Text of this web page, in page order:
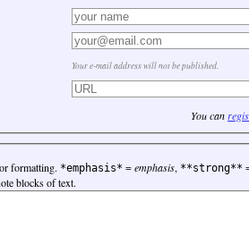
Your e-mail address will not be published.
You can
formatting. *emphasis* =emphasis, **strong**
blocks of text.